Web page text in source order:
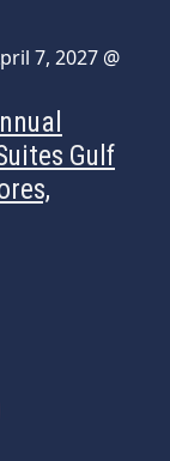
7, 2027 @
Gulf